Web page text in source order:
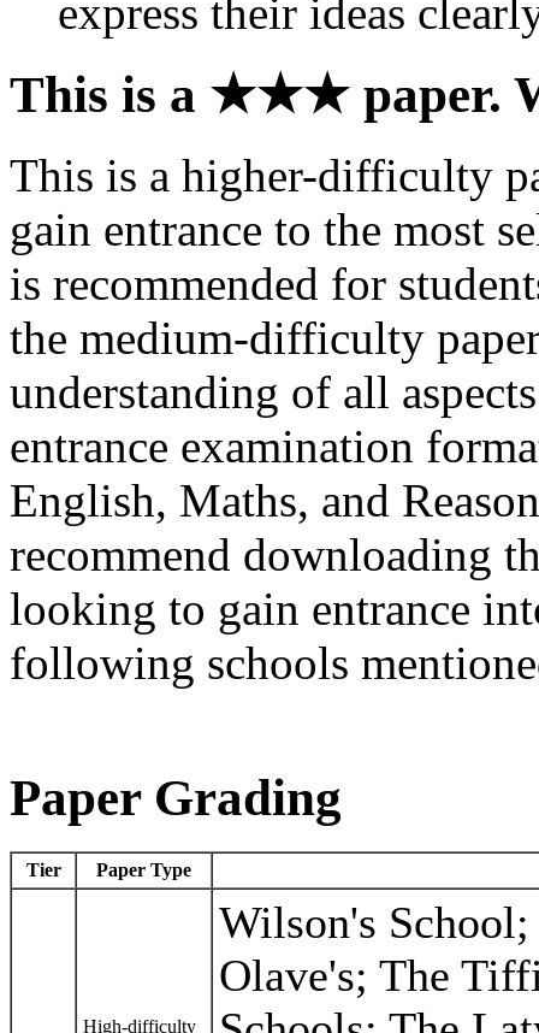
express their ideas
This is a ★★★ paper.
This is a higher-difficulty
gain entrance to the most
is recommended for
the medium-difficulty
understanding of all
entrance examination
English, Maths, and
recommend downloading
looking to gain entrance
following schools
Paper Grading
Tier Paper Type
High-difficulty
Wilson's
Olave's; The